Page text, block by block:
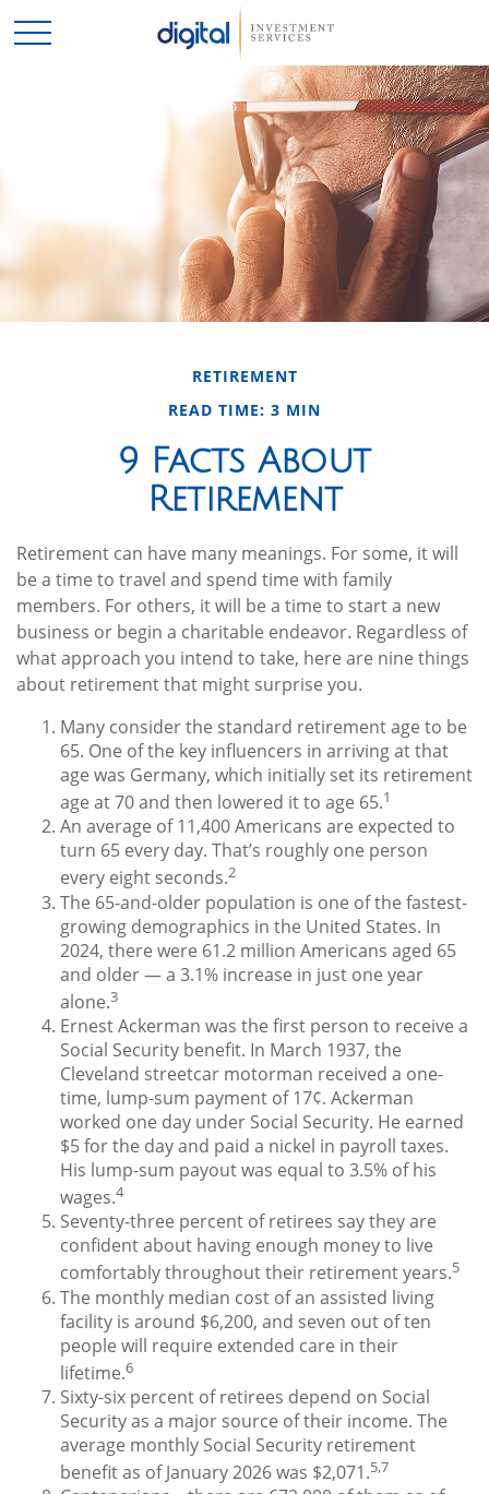
RETIREMENT
READ TIME: 3 MIN
9 Facts About
Retirement
Retirement can have many meanings. For some, it will
be a time to travel and spend time with family
members. For others, it will be a time to start a new
business or begin a charitable endeavor. Regardless of
what approach you intend to take, here are nine things
about retirement that might surprise you.
Many consider the standard retirement age to be
65. One of the key influencers in arriving at that
age was Germany, which initially set its retirement
age at 70 and then lowered it to age 65.1
An average of 11,400 Americans are expected to
turn 65 every day. That’s roughly one person
every eight seconds.2
The 65-and-older population is one of the fastest-
growing demographics in the United States. In
2024, there were 61.2 million Americans aged 65
and older — a 3.1% increase in just one year
alone.3
Ernest Ackerman was the first person to receive a
Social Security benefit. In March 1937, the
Cleveland streetcar motorman received a one-
time, lump-sum payment of 17¢. Ackerman
worked one day under Social Security. He earned
$5 for the day and paid a nickel in payroll taxes.
His lump-sum payout was equal to 3.5% of his
wages.4
Seventy-three percent of retirees say they are
confident about having enough money to live
comfortably throughout their retirement years.5
The monthly median cost of an assisted living
facility is around $6,200, and seven out of ten
people will require extended care in their
lifetime.6
Sixty-six percent of retirees depend on Social
Security as a major source of their income. The
average monthly Social Security retirement
benefit as of January 2026 was $2,071.5,7